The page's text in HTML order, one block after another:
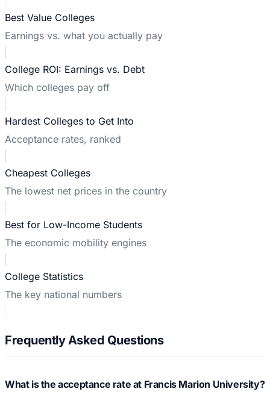
Best Value Colleges
Earnings vs. what you actually pay
College ROI: Earnings vs. Debt
Which colleges pay off
Hardest Colleges to Get Into
Acceptance rates, ranked
Cheapest Colleges
The lowest net prices in the country
Best for Low-Income Students
The economic mobility engines
College Statistics
The key national numbers
Frequently Asked Questions
What is the acceptance rate at Francis Marion University?